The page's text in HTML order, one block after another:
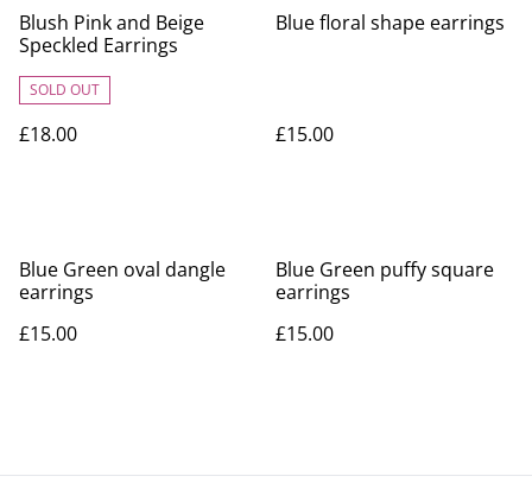
Blush Pink and Beige
Speckled Earrings
SOLD OUT
£18.00
Blue floral shape earrings
£15.00
Blue Green oval dangle
earrings
£15.00
Blue Green puffy square
earrings
£15.00